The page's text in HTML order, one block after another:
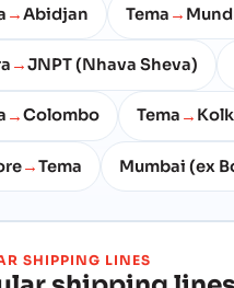
→Abidjan Tema →
→JNPT (Nhava Sheva)
→Colombo Tema →
→Tema Mumbai (ex
SHIPPING LINES